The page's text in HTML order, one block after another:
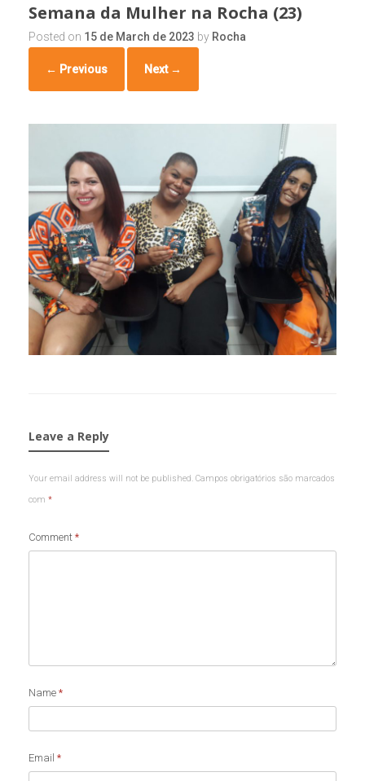
Semana da Mulher na Rocha (23)
Posted on 15 de March de 2023 by Rocha
← Previous Next →
Leave a Reply
Your email address will not be published. Campos obrigatórios são marcados
com *
Comment *
Name *
Email *